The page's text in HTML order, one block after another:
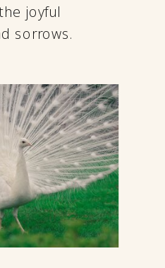
joyful
sorrows.